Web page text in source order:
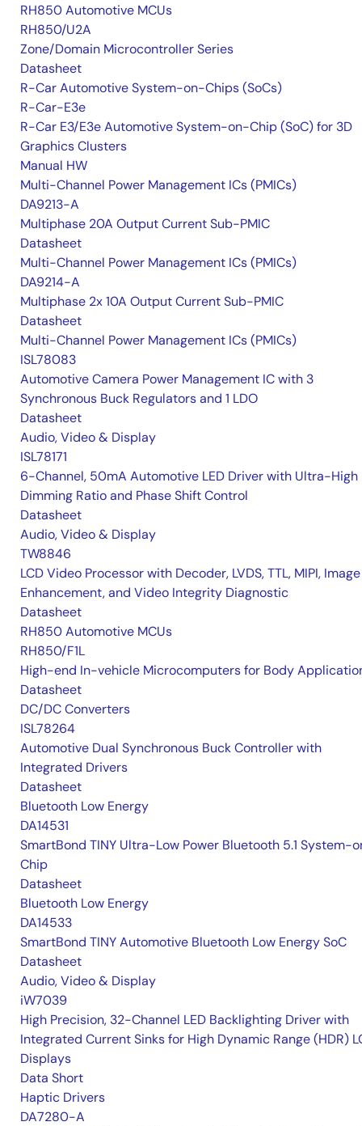
RH850 Automotive MCUs
RH850/U2A
Zone/Domain Microcontroller Series
Datasheet
R-Car Automotive System-on-Chips (SoCs)
R-Car-E3e
R-Car E3/E3e Automotive System-on-Chip (SoC) for 3D
Graphics Clusters
Manual HW
Multi-Channel Power Management ICs (PMICs)
DA9213-A
Multiphase 20A Output Current Sub-PMIC
Datasheet
Multi-Channel Power Management ICs (PMICs)
DA9214-A
Multiphase 2x 10A Output Current Sub-PMIC
Datasheet
Multi-Channel Power Management ICs (PMICs)
ISL78083
Automotive Camera Power Management IC with 3
Synchronous Buck Regulators and 1 LDO
Datasheet
Audio, Video & Display
ISL78171
6-Channel, 50mA Automotive LED Driver with Ultra-High
Dimming Ratio and Phase Shift Control
Datasheet
Audio, Video & Display
TW8846
LCD Video Processor with Decoder, LVDS, TTL, MIPI, Image
Enhancement, and Video Integrity Diagnostic
Datasheet
RH850 Automotive MCUs
RH850/F1L
High-end In-vehicle Microcomputers for Body
Datasheet
DC/DC Converters
ISL78264
Automotive Dual Synchronous Buck Controller with
Integrated Drivers
Datasheet
Bluetooth Low Energy
DA14531
SmartBond TINY Ultra-Low Power Bluetooth 5.1 System-
Chip
Datasheet
Bluetooth Low Energy
DA14533
SmartBond TINY Automotive Bluetooth Low Energy SoC
Datasheet
Audio, Video & Display
iW7039
High Precision, 32-Channel LED Backlighting Driver with
Integrated Current Sinks for High Dynamic Range (HDR)
Displays
Data Short
Haptic Drivers
DA7280-A